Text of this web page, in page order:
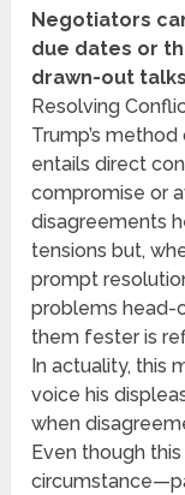
Negotiators
due dates or
drawn-out
Resolving
Trump’s
entails direct
compromise or
disagreements
tensions but,
prompt
problems head-
them fester is
In actuality, this
voice his
when
Even though